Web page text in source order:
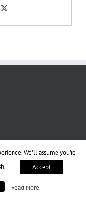
Rights Reserved
We'll assume you're
Accept
Read More